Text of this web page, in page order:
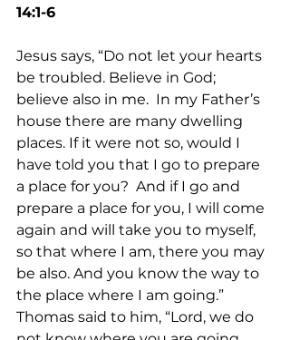
14:1-6
Jesus says, “Do not let your hearts
be troubled. Believe in God;
believe also in me.  In my Father’s
house there are many dwelling
places. If it were not so, would I
have told you that I go to prepare
a place for you?  And if I go and
prepare a place for you, I will come
again and will take you to myself,
so that where I am, there you may
be also. And you know the way to
the place where I am going.”
Thomas said to him, “Lord, we do